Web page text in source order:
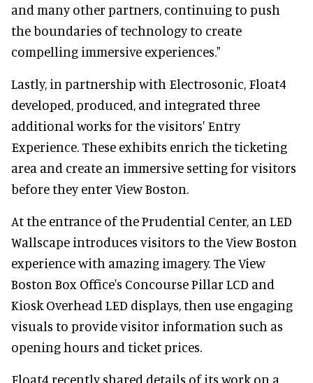
and many other partners, continuing to push
the boundaries of technology to create
compelling immersive experiences."
Lastly, in partnership with Electrosonic, Float4
developed, produced, and integrated three
additional works for the visitors' Entry
Experience. These exhibits enrich the ticketing
area and create an immersive setting for visitors
before they enter View Boston.
At the entrance of the Prudential Center, an LED
Wallscape introduces visitors to the View Boston
experience with amazing imagery. The View
Boston Box Office's Concourse Pillar LCD and
Kiosk Overhead LED displays, then use engaging
visuals to provide visitor information such as
opening hours and ticket prices.
Float4 recently shared details of its work on a